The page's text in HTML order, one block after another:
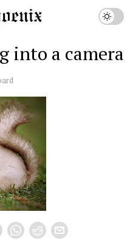
into a camera